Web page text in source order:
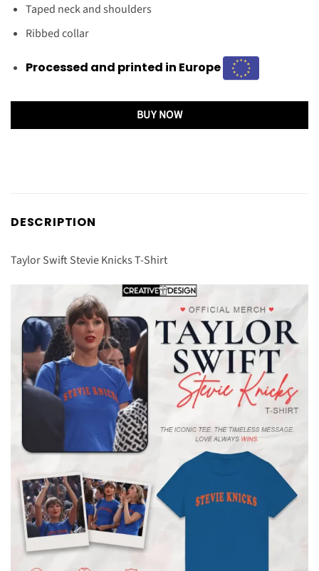
Taped neck and shoulders
Ribbed collar
Processed and printed in Europe
BUY NOW
DESCRIPTION
Taylor Swift Stevie Knicks T-Shirt